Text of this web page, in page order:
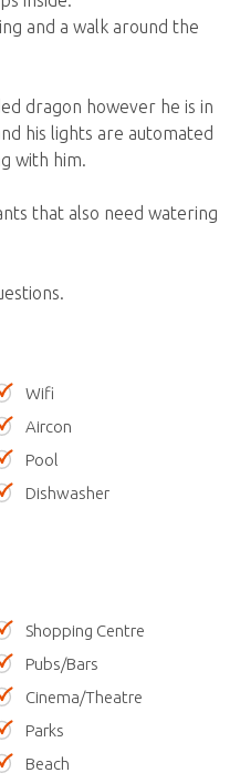
and a walk around the
dragon however he is in
his lights are automated
with him.
that also need watering
Wifi
Aircon
Pool
Dishwasher
Shopping Centre
Pubs/Bars
Cinema/Theatre
Parks
Beach